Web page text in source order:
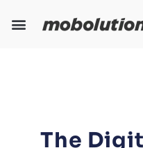
The